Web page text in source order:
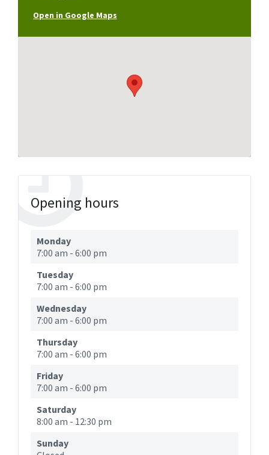
Open in Google Maps
Opening hours
Monday
7:00 am - 6:00 pm
Tuesday
7:00 am - 6:00 pm
Wednesday
7:00 am - 6:00 pm
Thursday
7:00 am - 6:00 pm
Friday
7:00 am - 6:00 pm
Saturday
8:00 am - 12:30 pm
Sunday